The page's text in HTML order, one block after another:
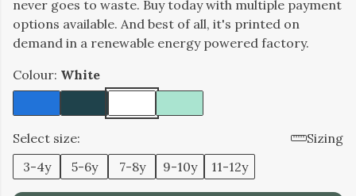
never goes to waste. Buy today with multiple payment
options available. And best of all, it's printed on
demand in a renewable energy powered factory.
Colour: White
Select size:
Sizing
3-4y
5-6y 7-8y 9-10y 11-12y